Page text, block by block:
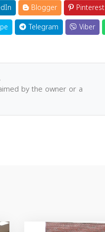
Blogger Pinterest
Telegram Viber
by the owner or a